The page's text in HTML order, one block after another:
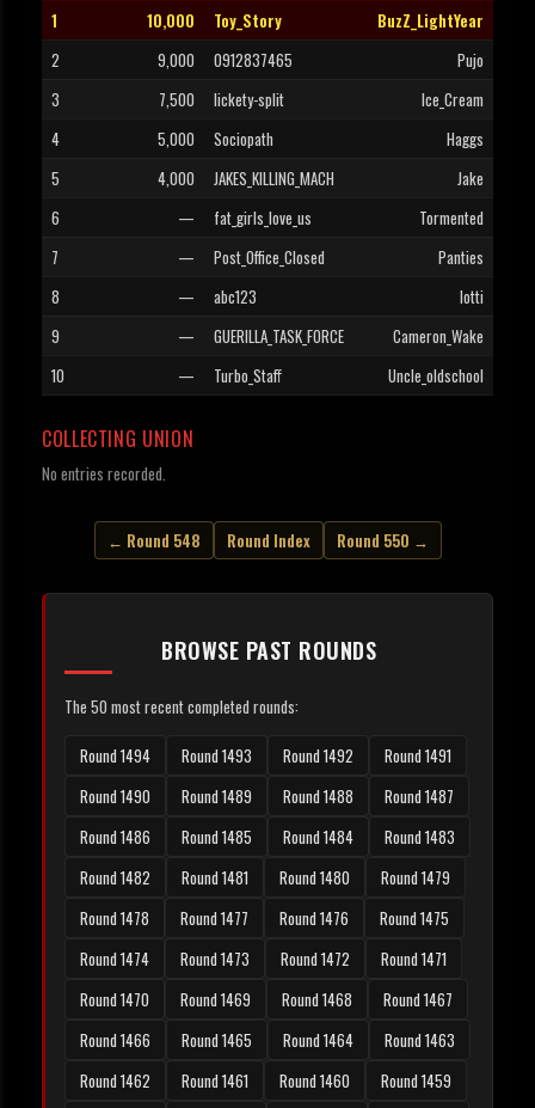
1
10,000 Toy_Story
BuzZ_LightYear
2
9,000 0912837465
Pujo
3
7,500 lickety-split
Ice_Cream
4
5,000 Sociopath
Haggs
5
4,000 JAKES_KILLING_MACH
Jake
6
— fat_girls_love_us
Tormented
7
— Post_Office_Closed
Panties
8
— abc123
lotti
9
— GUERILLA_TASK_FORCE
Cameron_Wake
10
— Turbo_Staff Uncle_oldschool
COLLECTING UNION
No entries recorded.
← Round 548 Round Index Round 550 →
BROWSE PAST ROUNDS
The 50 most recent completed rounds:
Round 1494 Round 1493 Round 1492
Round 1491
Round 1490
Round 1489 Round 1488
Round 1487
Round 1486
Round 1485 Round 1484
Round 1483
Round 1482
Round 1481 Round 1480
Round 1479
Round 1478
Round 1477 Round 1476
Round 1475
Round 1474
Round 1473 Round 1472
Round 1471
Round 1470
Round 1469 Round 1468
Round 1467
Round 1466
Round 1465 Round 1464
Round 1463
Round 1462
Round 1461 Round 1460
Round 1459